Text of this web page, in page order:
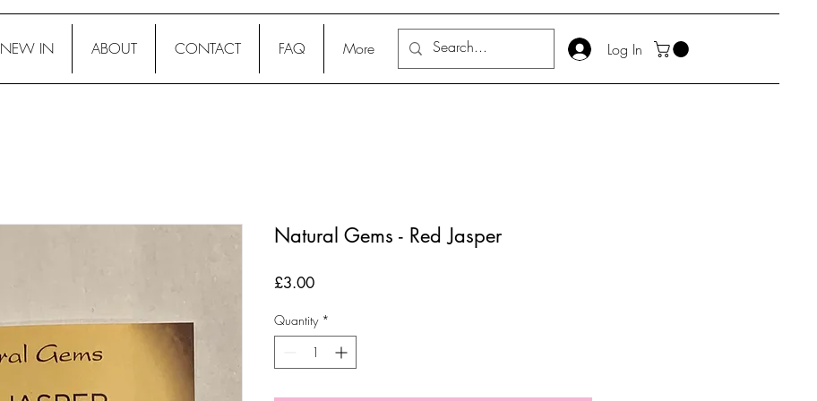
NEW IN ABOUT CONTACT FAQ More Log In
Natural Gems - Red Jasper
£3.00Price
Quantity *